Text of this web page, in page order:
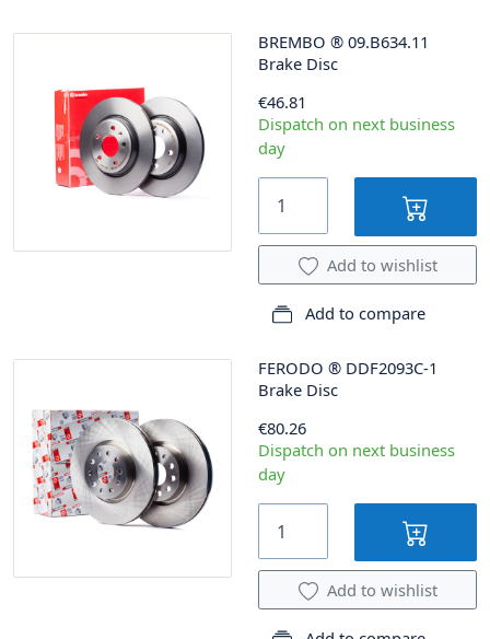
BREMBO ® 09.B634.11
Brake Disc
€46.81
Dispatch on next business
day
Add to wishlist
Add to compare
FERODO ® DDF2093C-1
Brake Disc
€80.26
Dispatch on next business
day
Add to wishlist